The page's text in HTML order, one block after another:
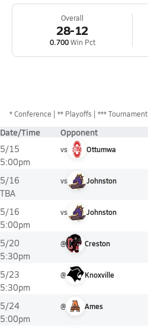
Overall
28-12
0.700Win Pct
*Conference ** Playoffs *** Tournament
Date/Time Opponent
5/15
5:00pm
vs Ottumwa
5/16
TBA
vs Johnston
5/16
5:00pm
vs Johnston
5/20
5:30pm
@ Creston
5/23
5:30pm
@ Knoxville
5/24
5:00pm
@ Ames